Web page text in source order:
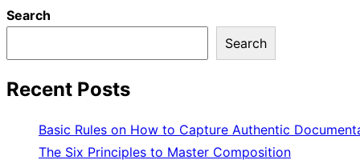
Search
Search
Recent Posts
Basic Rules on How to Capture Authentic
The Six Principles to Master Composition